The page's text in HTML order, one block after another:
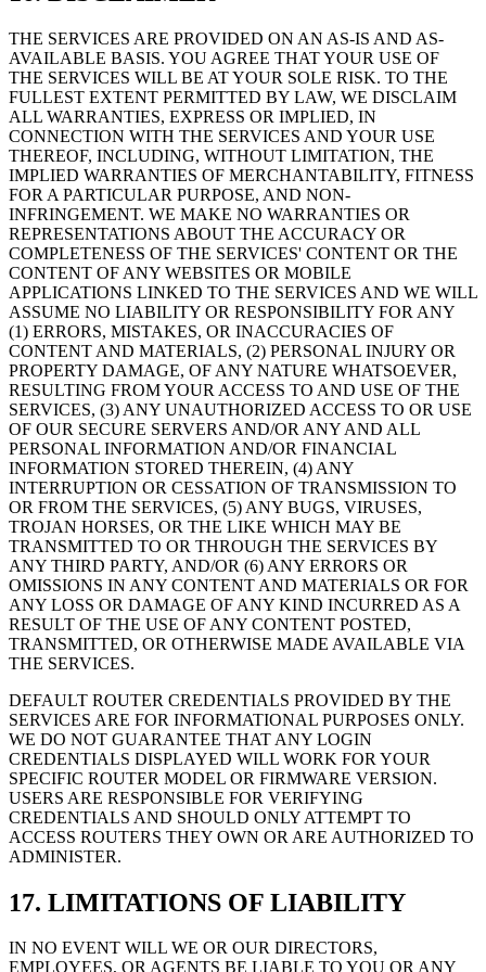
THE SERVICES ARE PROVIDED ON AN AS-IS AND AS-
AVAILABLE BASIS. YOU AGREE THAT YOUR USE OF
THE SERVICES WILL BE AT YOUR SOLE RISK. TO THE
FULLEST EXTENT PERMITTED BY LAW, WE DISCLAIM
ALL WARRANTIES, EXPRESS OR IMPLIED, IN
CONNECTION WITH THE SERVICES AND YOUR USE
THEREOF, INCLUDING, WITHOUT LIMITATION, THE
IMPLIED WARRANTIES OF MERCHANTABILITY, FITNESS
FOR A PARTICULAR PURPOSE, AND NON-
INFRINGEMENT. WE MAKE NO WARRANTIES OR
REPRESENTATIONS ABOUT THE ACCURACY OR
COMPLETENESS OF THE SERVICES' CONTENT OR THE
CONTENT OF ANY WEBSITES OR MOBILE
APPLICATIONS LINKED TO THE SERVICES AND WE WILL
ASSUME NO LIABILITY OR RESPONSIBILITY FOR ANY
(1) ERRORS, MISTAKES, OR INACCURACIES OF
CONTENT AND MATERIALS, (2) PERSONAL INJURY OR
PROPERTY DAMAGE, OF ANY NATURE WHATSOEVER,
RESULTING FROM YOUR ACCESS TO AND USE OF THE
SERVICES, (3) ANY UNAUTHORIZED ACCESS TO OR USE
OF OUR SECURE SERVERS AND/OR ANY AND ALL
PERSONAL INFORMATION AND/OR FINANCIAL
INFORMATION STORED THEREIN, (4) ANY
INTERRUPTION OR CESSATION OF TRANSMISSION TO
OR FROM THE SERVICES, (5) ANY BUGS, VIRUSES,
TROJAN HORSES, OR THE LIKE WHICH MAY BE
TRANSMITTED TO OR THROUGH THE SERVICES BY
ANY THIRD PARTY, AND/OR (6) ANY ERRORS OR
OMISSIONS IN ANY CONTENT AND MATERIALS OR FOR
ANY LOSS OR DAMAGE OF ANY KIND INCURRED AS A
RESULT OF THE USE OF ANY CONTENT POSTED,
TRANSMITTED, OR OTHERWISE MADE AVAILABLE VIA
THE SERVICES.
DEFAULT ROUTER CREDENTIALS PROVIDED BY THE
SERVICES ARE FOR INFORMATIONAL PURPOSES ONLY.
WE DO NOT GUARANTEE THAT ANY LOGIN
CREDENTIALS DISPLAYED WILL WORK FOR YOUR
SPECIFIC ROUTER MODEL OR FIRMWARE VERSION.
USERS ARE RESPONSIBLE FOR VERIFYING
CREDENTIALS AND SHOULD ONLY ATTEMPT TO
ACCESS ROUTERS THEY OWN OR ARE AUTHORIZED TO
ADMINISTER.
17. LIMITATIONS OF LIABILITY
IN NO EVENT WILL WE OR OUR DIRECTORS,
EMPLOYEES, OR AGENTS BE LIABLE TO YOU OR ANY